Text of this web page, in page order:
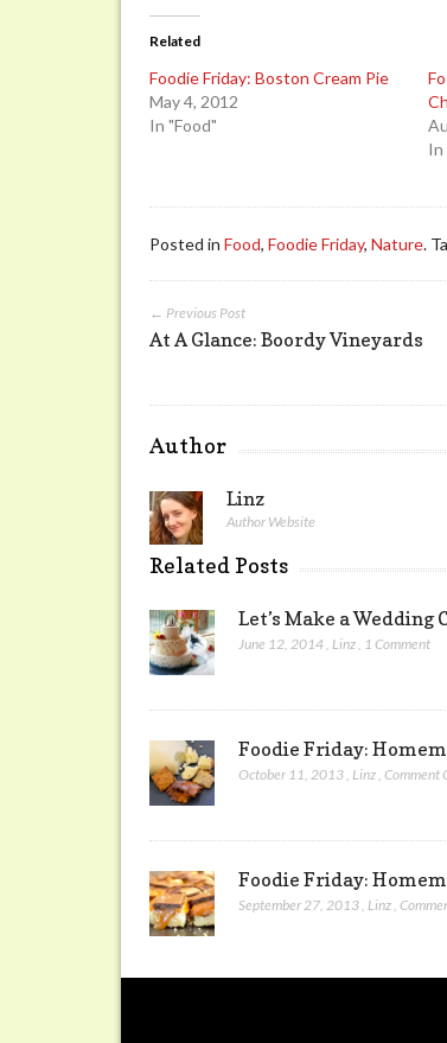
Related
Foodie Friday: Boston Cream Pie
May 4, 2012
In "Food"
In
Posted inFood,Foodie Friday,Nature.
← Previous Post
At A Glance: Boordy Vineyards
Author
Linz
Author Website
Related Posts
Let’s Make a Wedding
June 12, 2014 Linz 1 Comment
Foodie Friday:
October 11, 2013 Linz ,Comment
Foodie Friday:
September 27, 2013 Linz ,